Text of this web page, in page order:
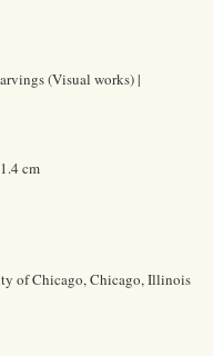
(Visual works) |
cm
of Chicago, Chicago, Illinois